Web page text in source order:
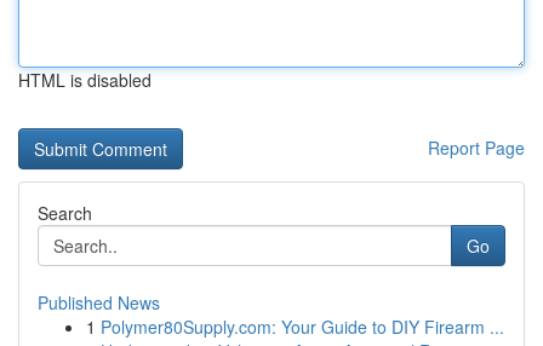
HTML is disabled
Report Page
Search
Go
Published News
1 Polymer80Supply.com: Your Guide to DIY Firearm ...